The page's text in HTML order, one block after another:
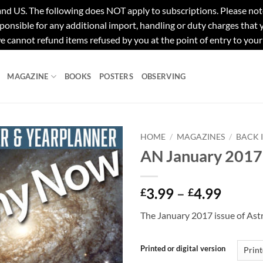
US. The following does NOT apply to subscriptions. Please
for any additional import, handling or duty charges
cannot refund items refused by you at the point of entry to
MAGAZINE BOOKS POSTERS OBSERVING
HOME / MAGAZINES / BACK
AN January 2017
£3.99 – £4.99Price
£3.99
£4.99
The January 2017 issue of
Printed or digital version